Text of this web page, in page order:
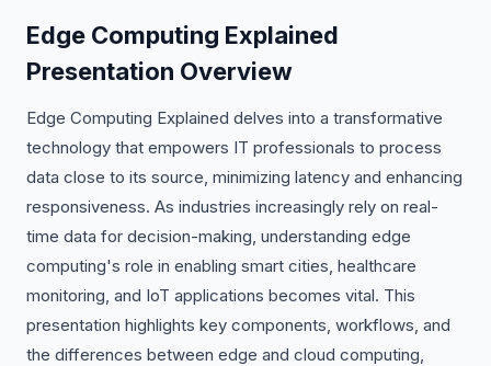
Edge Computing Explained
Presentation Overview
Edge Computing Explained delves into a transformative
technology that empowers IT professionals to process
data close to its source, minimizing latency and enhancing
responsiveness. As industries increasingly rely on real-
time data for decision-making, understanding edge
computing's role in enabling smart cities, healthcare
monitoring, and IoT applications becomes vital. This
presentation highlights key components, workflows, and
the differences between edge and cloud computing,